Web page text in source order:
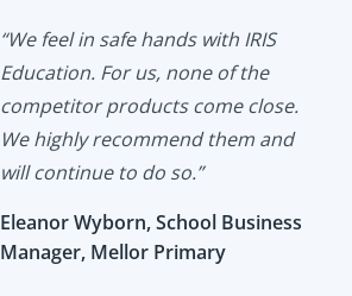
“We feel in safe hands with IRIS
Education. For us, none of the
competitor products come close.
We highly recommend them and
will continue to do so.”
Eleanor Wyborn, School Business
Manager, Mellor Primary